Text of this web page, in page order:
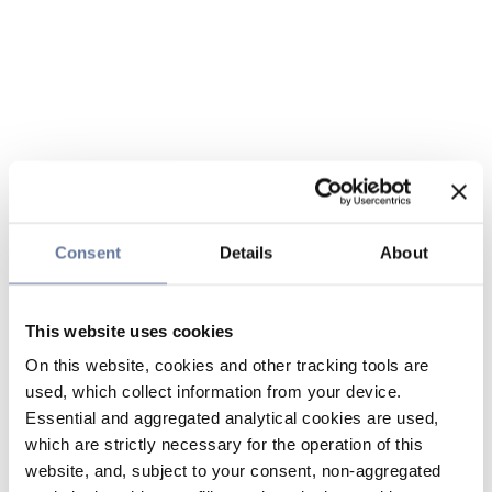
Consent Details About
This website uses cookies
On this website, cookies and other tracking tools are
used, which collect information from your device.
Essential and aggregated analytical cookies are used,
which are strictly necessary for the operation of this
website, and, subject to your consent, non-aggregated